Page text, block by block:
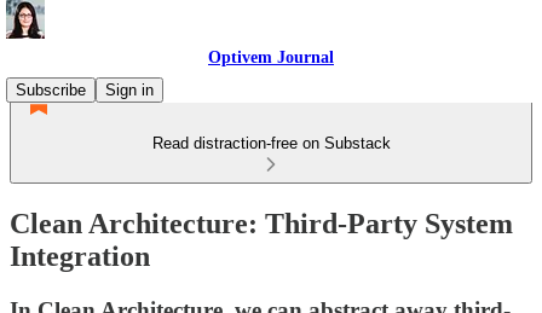
Optivem Journal
Subscribe
Sign in
Read distraction-free on Substack
Clean Architecture: Third-Party System
Integration